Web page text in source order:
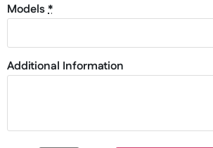
Models*
Additional Information